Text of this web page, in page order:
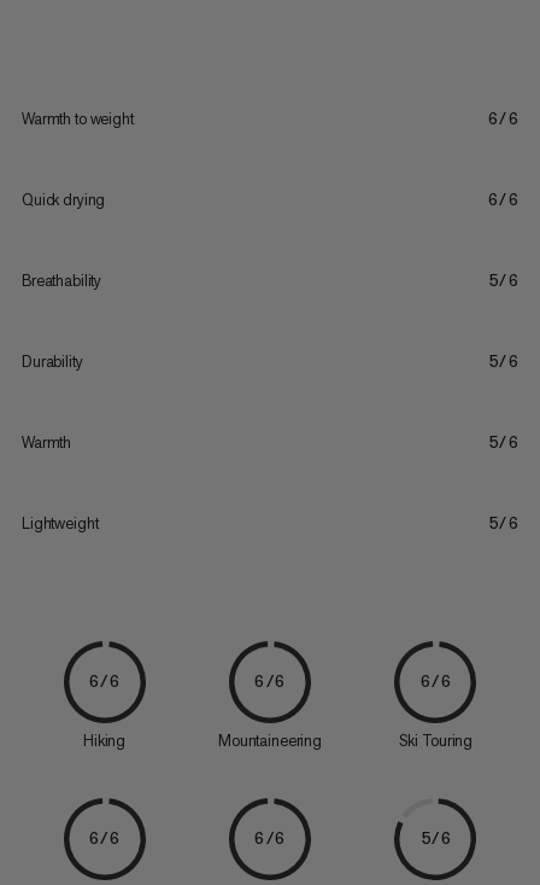
Warmth to weight 6/6
Quick drying 6/6
Breathability 5/6
Durability 5/6
Warmth 5/6
Lightweight 5/6
6/6
Hiking
6/6
Mountaineering
6/6
Ski Touring
6/6 6/6 5/6